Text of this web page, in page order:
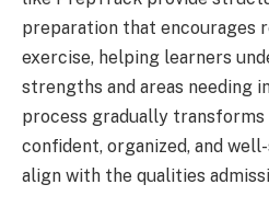
preparation that encourages
exercise, helping learners
strengths and areas needing
process gradually
confident, organized, and
align with the qualities